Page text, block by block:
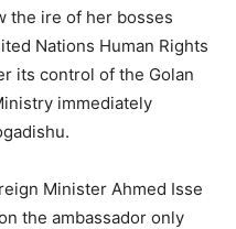
the ire of her bosses
Nations Human Rights
its control of the Golan
immediately
Minister Ahmed Isse
the ambassador only